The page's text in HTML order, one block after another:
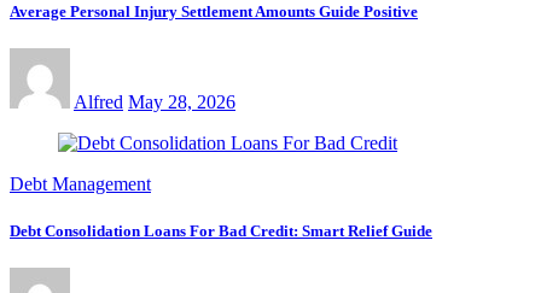
Average Personal Injury Settlement Amounts Guide Positive
Alfred May 28, 2026
Debt Management
Debt Consolidation Loans For Bad Credit: Smart Relief Guide